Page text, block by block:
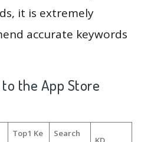
it is extremely
accurate keywords
the App Store
Top1 Ke
Search